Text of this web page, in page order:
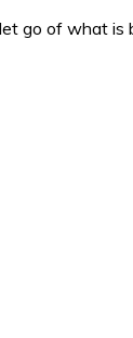
go of what is